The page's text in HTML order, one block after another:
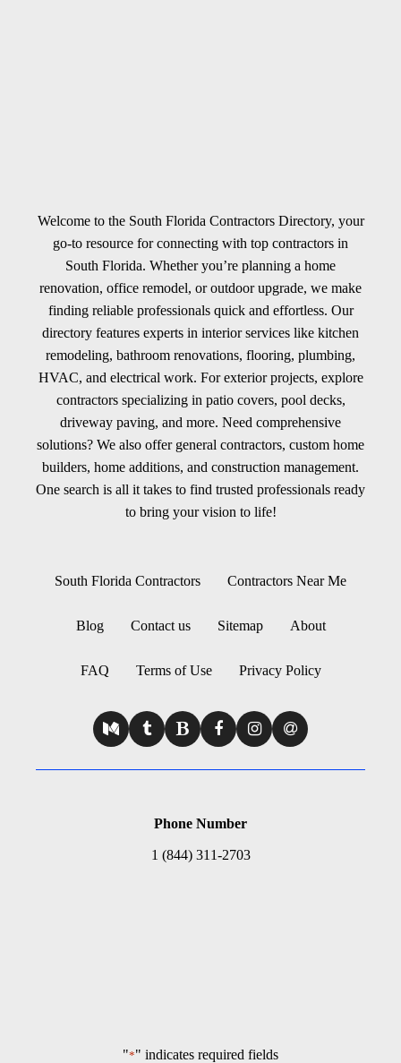
Welcome to the South Florida Contractors Directory, your
go-to resource for connecting with top contractors in
South Florida. Whether you’re planning a home
renovation, office remodel, or outdoor upgrade, we make
finding reliable professionals quick and effortless. Our
directory features experts in interior services like kitchen
remodeling, bathroom renovations, flooring, plumbing,
HVAC, and electrical work. For exterior projects, explore
contractors specializing in patio covers, pool decks,
driveway paving, and more. Need comprehensive
solutions? We also offer general contractors, custom home
builders, home additions, and construction management.
One search is all it takes to find trusted professionals ready
to bring your vision to life!
South Florida Contractors Contractors Near Me
Blog Contact us Sitemap About
FAQ Terms of Use Privacy Policy
Phone Number
1 (844) 311-2703
"*" indicates required fields